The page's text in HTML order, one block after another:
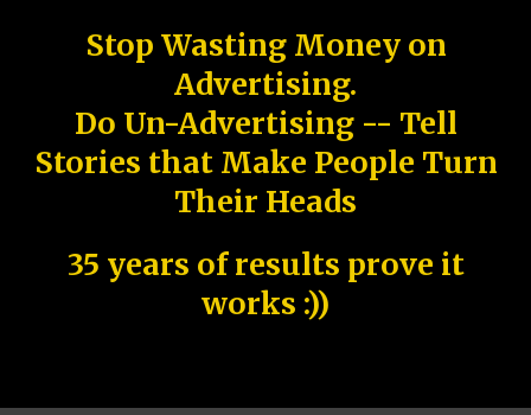
Stop Wasting Money on
Advertising.
Do Un-Advertising -- Tell
Stories that Make People Turn
Their Heads
35 years of results prove it
works :))